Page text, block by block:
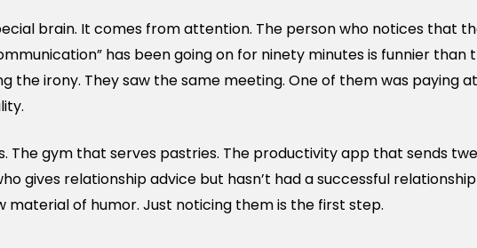
brain. It comes from attention. The person who notices that
has been going on for ninety minutes is funnier than
the irony. They saw the same meeting. One of them was paying
The gym that serves pastries. The productivity app that sends
gives relationship advice but hasn’t had a successful
material of humor. Just noticing them is the first step.